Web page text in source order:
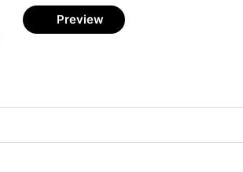
Preview